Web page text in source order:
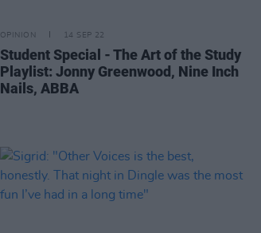
OPINION 14 SEP 22
Student Special - The Art of the Study
Playlist: Jonny Greenwood, Nine Inch
Nails, ABBA